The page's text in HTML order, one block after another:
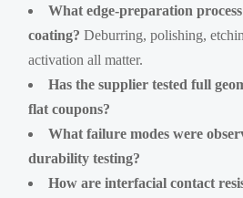
What edge-preparation
coating? Deburring, polishing,
activation all matter.
Has the supplier tested full
flat coupons?
What failure modes were
durability testing?
How are interfacial contact